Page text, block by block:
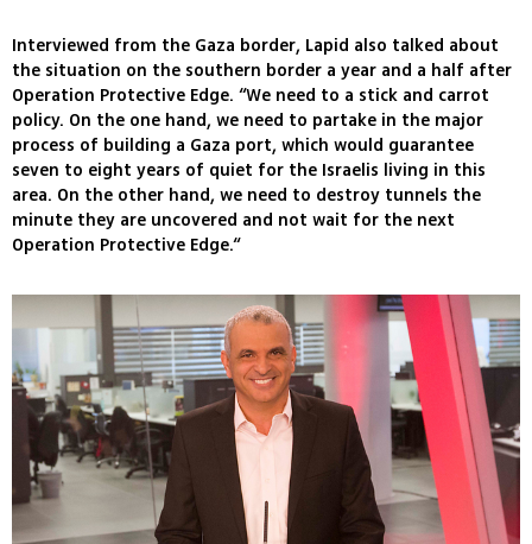
Interviewed from the Gaza border, Lapid also talked about
the situation on the southern border a year and a half after
Operation Protective Edge. “We need to a stick and carrot
policy. On the one hand, we need to partake in the major
process of building a Gaza port, which would guarantee
seven to eight years of quiet for the Israelis living in this
area. On the other hand, we need to destroy tunnels the
minute they are uncovered and not wait for the next
Operation Protective Edge.“